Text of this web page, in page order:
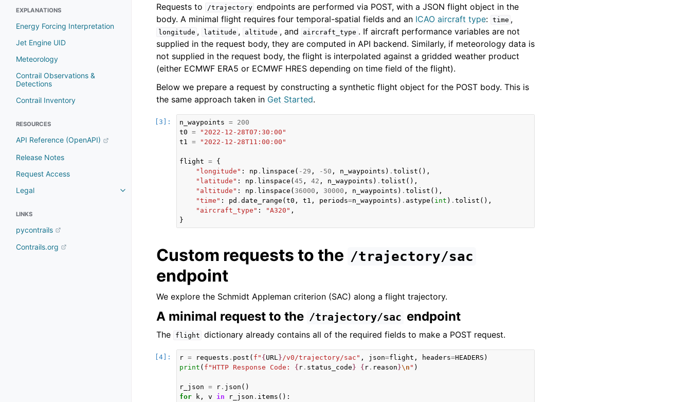
EXPLANATIONS
Energy Forcing Interpretation
Jet Engine UID
Meteorology
Contrail Observations &
Detections
Contrail Inventory
RESOURCES
API Reference (OpenAPI)
Release Notes
Request Access
Legal
Toggle navigation of Legal
LINKS
pycontrails
Contrails.org
Requests to /trajectory endpoints are performed via POST, with a JSON flight object in the
body. A minimal flight requires four temporal-spatial fields and an ICAO aircraft type: time ,
longitude , latitude , altitude , and aircraft_type . If aircraft performance variables are not
supplied in the request body, they are computed in API backend. Similarly, if meteorology data is
not supplied in the request body, the flight is interpolated against a gridded weather product
(either ECMWF ERA5 or ECMWF HRES depending on time field of the flight).
Below we prepare a request by constructing a synthetic flight object for the POST body. This is
the same approach taken in Get Started.
n_waypoints = 200
t0
=
"2022-12-28T07:30:00"
t1
= "2022-12-28T11:00:00"
flight = {
"longitude" : np . linspace ( - 29 , - 50 , n_waypoints ) .tolist (),
"latitude" : np . linspace (45 , 42 , n_waypoints ) .tolist (),
"altitude" : np . linspace ( 36000 , 30000 , n_waypoints ) .tolist (),
"time" : pd .date_range (t0 , t1 , periods=n_waypoints ) . astype ( int ) .tolist (),
"aircraft_type" : "A320" ,
}
Custom requests to the /trajectory/sac
endpoint
We explore the Schmidt Appleman criterion (SAC) along a flight trajectory.
A minimal request to the /trajectory/sac endpoint
The flight dictionary already contains all of the required fields to make a POST request.
r = requests . post ( f " { URL}/v0/trajectory/sac" , json=flight , headers=HEADERS )
print ( f "HTTP Response Code: { r . status_code } { r . reason }\n " )
r_json = r . json ()
for
k , v in r_json . items ():